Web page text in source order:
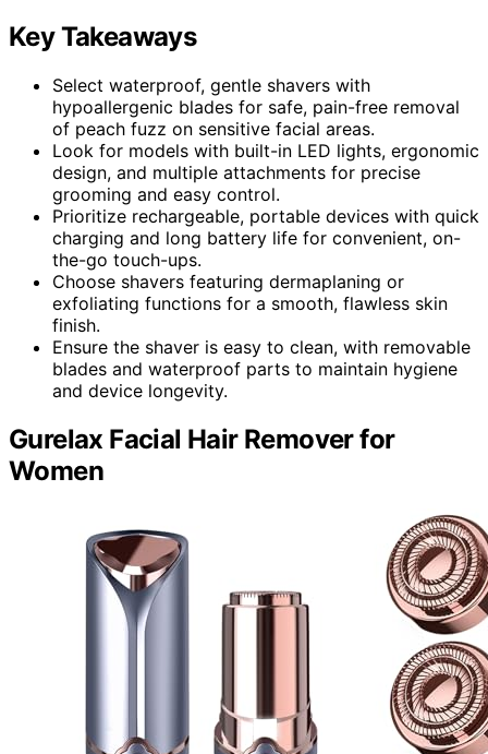
Key Takeaways
Select waterproof, gentle shavers with
hypoallergenic blades for safe, pain-free removal
of peach fuzz on sensitive facial areas.
Look for models with built-in LED lights, ergonomic
design, and multiple attachments for precise
grooming and easy control.
Prioritize rechargeable, portable devices with quick
charging and long battery life for convenient, on-
the-go touch-ups.
Choose shavers featuring dermaplaning or
exfoliating functions for a smooth, flawless skin
finish.
Ensure the shaver is easy to clean, with removable
blades and waterproof parts to maintain hygiene
and device longevity.
Gurelax Facial Hair Remover for
Women